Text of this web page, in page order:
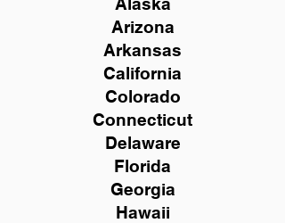
Arizona
Arkansas
California
Colorado
Connecticut
Delaware
Florida
Georgia
Hawaii